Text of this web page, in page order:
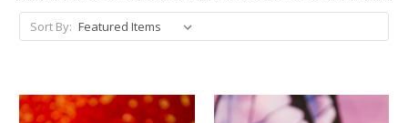
Sort By: